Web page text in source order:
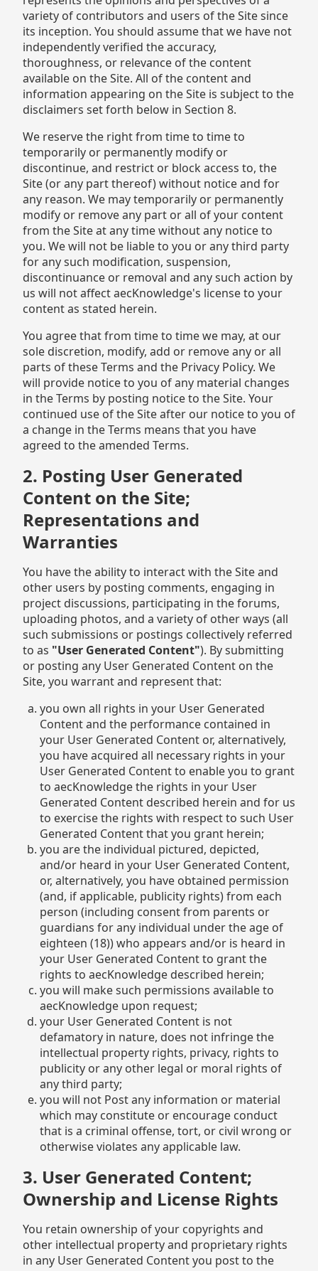
variety of contributors and users of the Site since
its inception. You should assume that we have not
independently verified the accuracy,
thoroughness, or relevance of the content
available on the Site. All of the content and
information appearing on the Site is subject to the
disclaimers set forth below in Section 8.
We reserve the right from time to time to
temporarily or permanently modify or
discontinue, and restrict or block access to, the
Site (or any part thereof) without notice and for
any reason. We may temporarily or permanently
modify or remove any part or all of your content
from the Site at any time without any notice to
you. We will not be liable to you or any third party
for any such modification, suspension,
discontinuance or removal and any such action by
us will not affect aecKnowledge's license to your
content as stated herein.
You agree that from time to time we may, at our
sole discretion, modify, add or remove any or all
parts of these Terms and the Privacy Policy. We
will provide notice to you of any material changes
in the Terms by posting notice to the Site. Your
continued use of the Site after our notice to you of
a change in the Terms means that you have
agreed to the amended Terms.
2. Posting User Generated
Content on the Site;
Representations and
Warranties
You have the ability to interact with the Site and
other users by posting comments, engaging in
project discussions, participating in the forums,
uploading photos, and a variety of other ways (all
such submissions or postings collectively referred
to as "User Generated Content"). By submitting
or posting any User Generated Content on the
Site, you warrant and represent that:
you own all rights in your User Generated
Content and the performance contained in
your User Generated Content or, alternatively,
you have acquired all necessary rights in your
User Generated Content to enable you to grant
to aecKnowledge the rights in your User
Generated Content described herein and for us
to exercise the rights with respect to such User
Generated Content that you grant herein;
you are the individual pictured, depicted,
and/or heard in your User Generated Content,
or, alternatively, you have obtained permission
(and, if applicable, publicity rights) from each
person (including consent from parents or
guardians for any individual under the age of
eighteen (18)) who appears and/or is heard in
your User Generated Content to grant the
rights to aecKnowledge described herein;
you will make such permissions available to
aecKnowledge upon request;
your User Generated Content is not
defamatory in nature, does not infringe the
intellectual property rights, privacy, rights to
publicity or any other legal or moral rights of
any third party;
you will not Post any information or material
which may constitute or encourage conduct
that is a criminal offense, tort, or civil wrong or
otherwise violates any applicable law.
3. User Generated Content;
Ownership and License Rights
You retain ownership of your copyrights and
other intellectual property and proprietary rights
in any User Generated Content you post to the